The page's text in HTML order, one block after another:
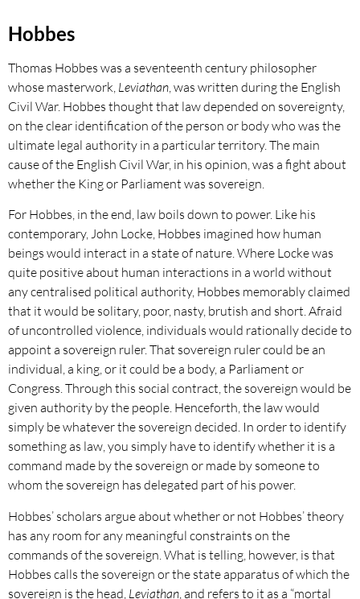
Hobbes
Thomas Hobbes was a seventeenth century philosopher
whose masterwork, Leviathan , was written during the English
Civil War. Hobbes thought that law depended on sovereignty,
on the clear identification of the person or body who was the
ultimate legal authority in a particular territory. The main
cause of the English Civil War, in his opinion, was a fight about
whether the King or Parliament was sovereign.
For Hobbes, in the end, law boils down to power. Like his
contemporary, John Locke, Hobbes imagined how human
beings would interact in a state of nature. Where Locke was
quite positive about human interactions in a world without
any centralised political authority, Hobbes memorably claimed
that it would be solitary, poor, nasty, brutish and short. Afraid
of uncontrolled violence, individuals would rationally decide to
appoint a sovereign ruler. That sovereign ruler could be an
individual, a king, or it could be a body, a Parliament or
Congress. Through this social contract, the sovereign would be
given authority by the people. Henceforth, the law would
simply be whatever the sovereign decided. In order to identify
something as law, you simply have to identify whether it is a
command made by the sovereign or made by someone to
whom the sovereign has delegated part of his power.
Hobbes’ scholars argue about whether or not Hobbes’ theory
has any room for any meaningful constraints on the
commands of the sovereign. What is telling, however, is that
Hobbes calls the sovereign or the state apparatus of which the
sovereign is the head, Leviathan , and refers to it as a “mortal